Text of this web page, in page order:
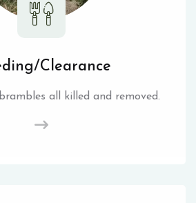
Clearance
brambles all killed and removed.